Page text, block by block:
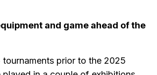
and game ahead of the
prior to the 2025